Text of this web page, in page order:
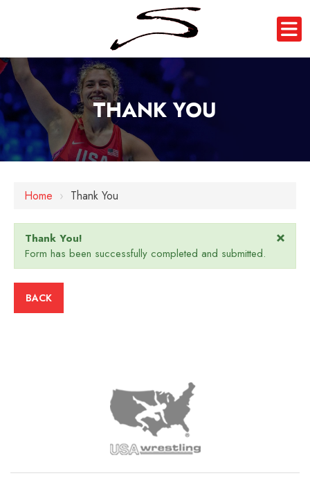
THANK YOU
Home › Thank You
×
Thank You!
Form has been successfully completed and submitted.
BACK